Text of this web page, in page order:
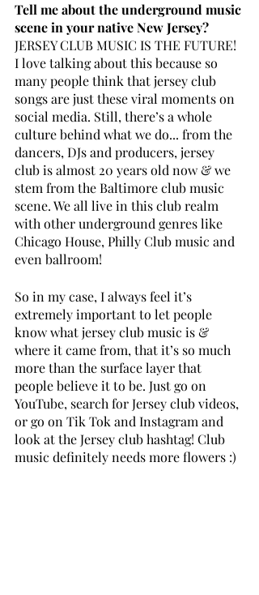
Tell me about the underground music
scene in your native New Jersey?
JERSEY CLUB MUSIC IS THE FUTURE!
I love talking about this because so
many people think that jersey club
songs are just these viral moments on
social media. Still, there’s a whole
culture behind what we do... from the
dancers, DJs and producers, jersey
club is almost 20 years old now & we
stem from the Baltimore club music
scene. We all live in this club realm
with other underground genres like
Chicago House, Philly Club music and
even ballroom!
So in my case, I always feel it’s
extremely important to let people
know what jersey club music is &
where it came from, that it’s so much
more than the surface layer that
people believe it to be. Just go on
YouTube, search for Jersey club videos,
or go on Tik Tok and Instagram and
look at the Jersey club hashtag! Club
music definitely needs more flowers :)